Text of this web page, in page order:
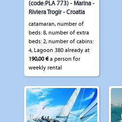
(code:PLA 773) - Marina -
Riviera Trogir - Croatia
catamaran, number of
beds: 8, number of extra
beds: 2, number of cabins:
4, Lagoon 380 already at
190,00 €a person for
weekly rental